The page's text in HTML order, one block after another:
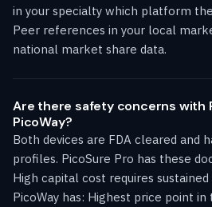
in your specialty which platform
Peer references in your local
national market share data.
Are there safety concerns with
PicoWay?
Both devices are FDA cleared and
profiles. PicoSure Pro has these
High capital cost requires
PicoWay has: Highest price point